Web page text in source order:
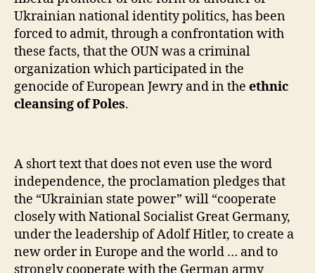
Ukrainian national identity politics, has been
forced to admit, through a confrontation with
these facts, that the OUN was a criminal
organization which participated in the
genocide of European Jewry and in the ethnic
cleansing of Poles.
A short text that does not even use the word
independence, the proclamation pledges that
the “Ukrainian state power” will “cooperate
closely with National Socialist Great Germany,
under the leadership of Adolf Hitler, to create a
new order in Europe and the world … and to